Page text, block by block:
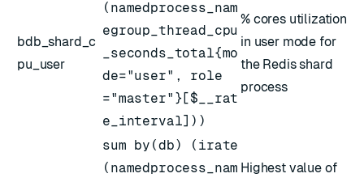
bdb_shard_c
pu_user
(namedprocess_nam
egroup_thread_cpu
_seconds_total{mo
de="user", role
="master"}[$__rat
e_interval]))
% cores utilization
in user mode for
the Redis shard
process
sum by(db) (irate
(namedprocess_nam Highest value of